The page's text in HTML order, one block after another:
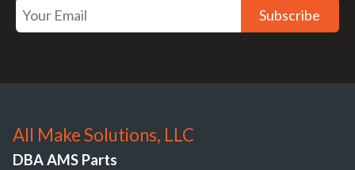
Subscribe
All Make Solutions, LLC
DBA AMS Parts